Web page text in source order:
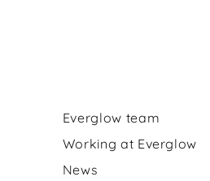
Everglow team
Working at Everglow
News